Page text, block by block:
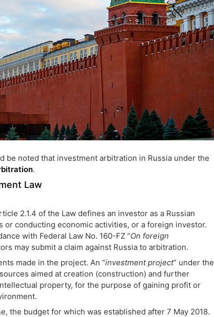
be noted that investment arbitration in Russia under the
.
Law
2.1.4 of the Law defines an investor as a Russian
conducting economic activities, or a foreign investor.
with Federal Law No. 160-FZ “On foreign
may submit a claim against Russia to arbitration.
made in the project. An “investment project” under the
aimed at creation (construction) and further
property, for the purpose of gaining profit or
the budget for which was established after 7 May 2018.